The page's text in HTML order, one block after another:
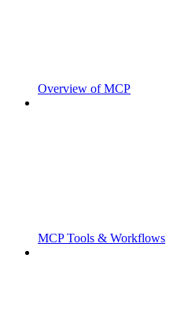
Overview of MCP
MCP Tools & Workflows